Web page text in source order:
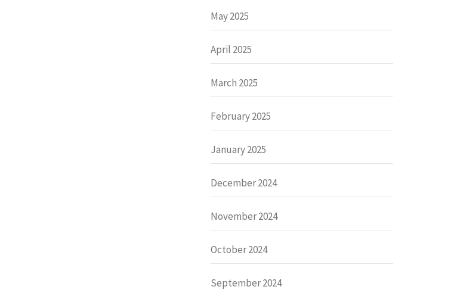
May 2025
April 2025
March 2025
February 2025
January 2025
December 2024
November 2024
October 2024
September 2024